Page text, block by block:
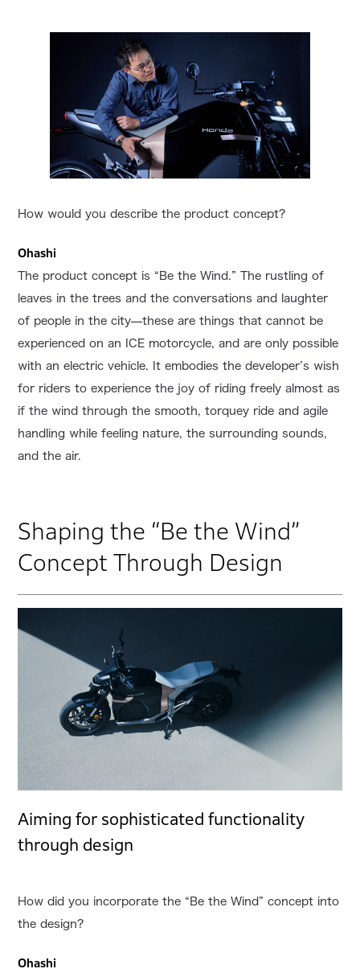
How would you describe the product concept?
Ohashi
The product concept is “Be the Wind.” The rustling of
leaves in the trees and the conversations and laughter
of people in the city—these are things that cannot be
experienced on an ICE motorcycle, and are only possible
with an electric vehicle. It embodies the developer’s wish
for riders to experience the joy of riding freely almost as
if the wind through the smooth, torquey ride and agile
handling while feeling nature, the surrounding sounds,
and the air.
Shaping the “Be the Wind”
Concept Through Design
Aiming for sophisticated functionality
through design
How did you incorporate the “Be the Wind” concept into
the design?
Ohashi